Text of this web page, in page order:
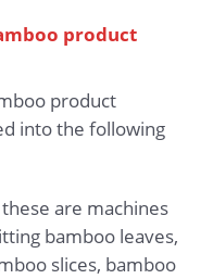
product
product
into the following
are machines
bamboo leaves,
slices, bamboo